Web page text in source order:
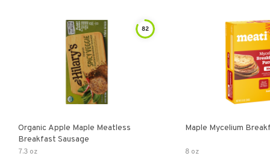
82
Organic Apple Maple Meatless
Breakfast Sausage
7.3 oz
Maple Mycelium
8 oz